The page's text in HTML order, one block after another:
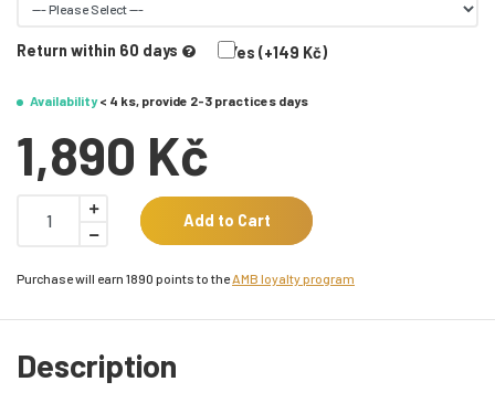
Return within 60 days Yes (+149 Kč)
Availability< 4 ks, provide 2-3 practices days
1,890 Kč
Add to Cart
Purchase will earn 1890 points to theAMB loyalty program
Description